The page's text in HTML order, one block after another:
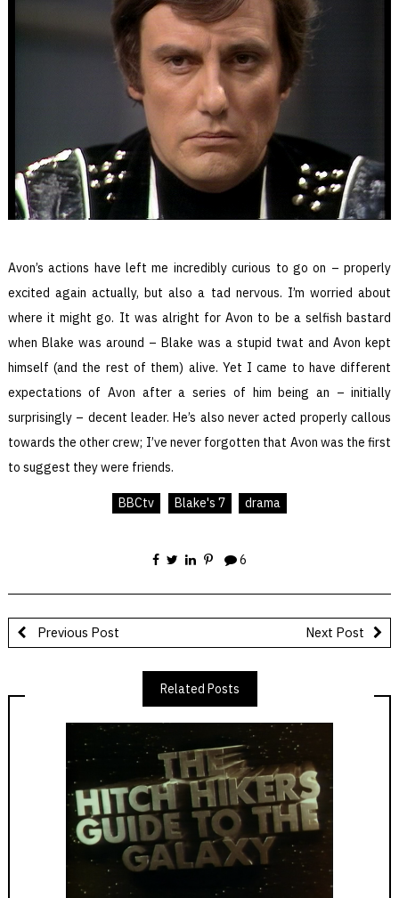
Avon’s actions have left me incredibly curious to go on – properly
excited again actually, but also a tad nervous. I’m worried about
where it might go. It was alright for Avon to be a selfish bastard
when Blake was around – Blake was a stupid twat and Avon kept
himself (and the rest of them) alive. Yet I came to have different
expectations of Avon after a series of him being an – initially
surprisingly – decent leader. He’s also never acted properly callous
towards the other crew; I’ve never forgotten that Avon was the first
to suggest they were friends.
BBCtv Blake's 7 drama
6
Previous Post Next Post
Related Posts